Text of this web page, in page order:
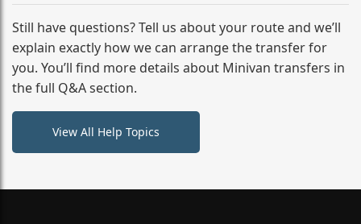
Absolutely. We provide full English-speaking support
from your initial enquiry until you reach your final
destination
Still have questions? Tell us about your route and we’ll
explain exactly how we can arrange the transfer for
you. You’ll find more details about Minivan transfers in
the full Q&A section.
View All Help Topics